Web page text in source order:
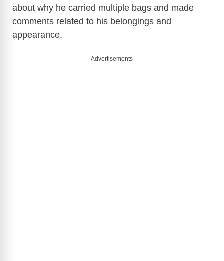
about why he carried multiple bags and made
comments related to his belongings and
appearance.
Advertisements